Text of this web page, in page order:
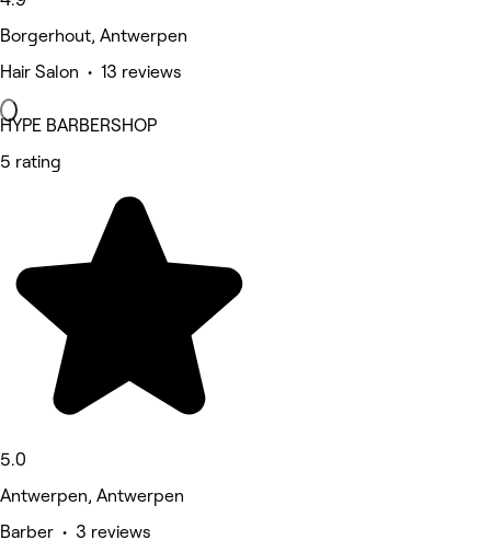
Borgerhout, Antwerpen
Hair Salon • 13 reviews
HYPE BARBERSHOP
5 rating
5.0
Antwerpen, Antwerpen
Barber • 3 reviews